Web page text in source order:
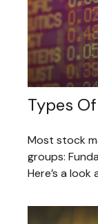
Types
Most stock
groups:
Here’s a look